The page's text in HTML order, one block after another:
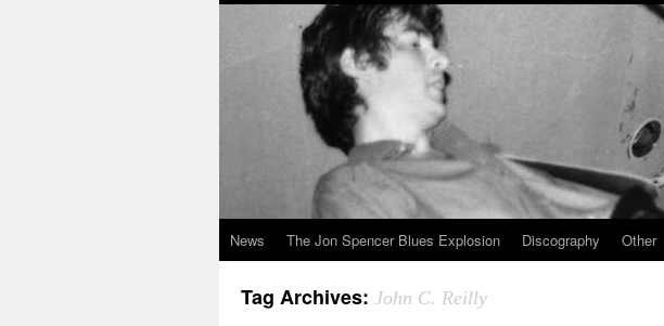
News The Jon Spencer Blues Explosion Discography Other
Tag Archives: John C. Reilly